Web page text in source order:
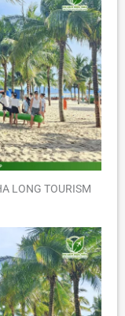
LONG TOURISM